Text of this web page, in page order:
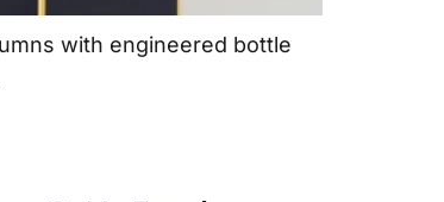
with engineered bottle